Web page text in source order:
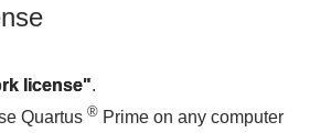
license".
Quartus ®Prime on any computer